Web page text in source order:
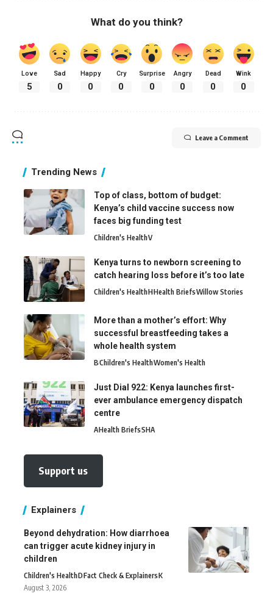
What do you think?
Love
5
Sad
0
Happy
0
Cry
0
Surprise
0
Angry
0
Dead
0
Wink
0
Leave a Comment
Trending News
Top of class, bottom of budget:
Kenya’s child vaccine success now
faces big funding test
Children's HealthV
Kenya turns to newborn screening to
catch hearing loss before it’s too late
Children's HealthHHealth BriefsWillow Stories
More than a mother’s effort: Why
successful breastfeeding takes a
whole health system
BChildren's HealthWomen's Health
Just Dial 922: Kenya launches first-
ever ambulance emergency dispatch
centre
AHealth BriefsSHA
Support us
Explainers
Beyond dehydration: How diarrhoea
can trigger acute kidney injury in
children
Children's HealthDFact Check & ExplainersK
August 3, 2026